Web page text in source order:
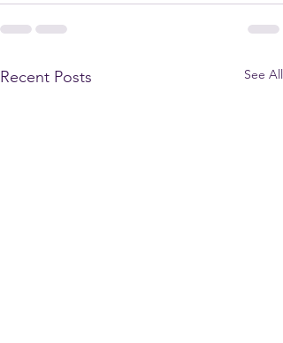
Recent Posts See All